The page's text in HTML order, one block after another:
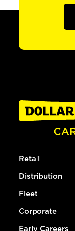
Retail
Distribution
Fleet
Corporate
Early Careers